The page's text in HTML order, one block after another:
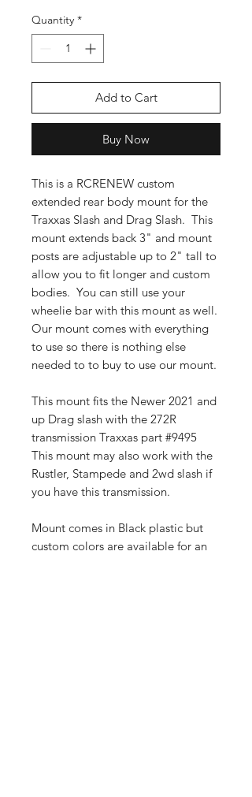
Quantity *
Add to Cart
Buy Now
This is a RCRENEW custom
extended rear body mount for the
Traxxas Slash and Drag Slash. This
mount extends back 3" and mount
posts are adjustable up to 2" tall to
allow you to fit longer and custom
bodies. You can still use your
wheelie bar with this mount as well.
Our mount comes with everything
to use so there is nothing else
needed to to buy to use our mount.
This mount fits the Newer 2021 and
up Drag slash with the 272R
transmission Traxxas part #9495
This mount may also work with the
Rustler, Stampede and 2wd slash if
you have this transmission.
Mount comes in Black plastic but
custom colors are available for an